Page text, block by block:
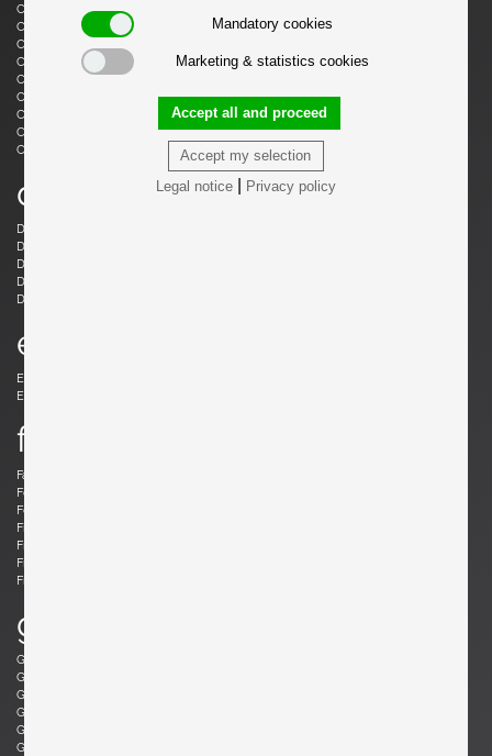
Mandatory cookies
Marketing & statistics cookies
Accept my selection
Accept all and proceed
Legal notice| Privacy policy
Castiglioni, Achille & Pier Giacomo
Cesari, Giuliano
Ceysens, Willy
Chaleyssin, Francisque
Chapo, Pierre
Chiggio , Ennio
Cobb, Charles B.
Colombo, Joe
Colver, Ed
Cordemeijer, Dick
Cordoba, Gonzalo
Courcoul, Jacqueline & Bernard
Cruège, Pierre
Curtis, Ron
d
Danikowski, Boleslaw
Dell, Christian
Dettinger, Ernst Martin
Draenert, Peter
Dudouyt, Charles
e
Eames, Charles
Ekström, Yngve
f
Fabricius, Preben
Felixon, Ellen
Ferrabini, Giovanni
Fischer, Fabian
Frank , Josef
Frau, Poltrona
Frigerio, Luciano
g
Gabriel, René
Garcia, Ed
Geoffroy, Paul
Glass, Henry P.
Gorge, Hugo
Gould, Allan